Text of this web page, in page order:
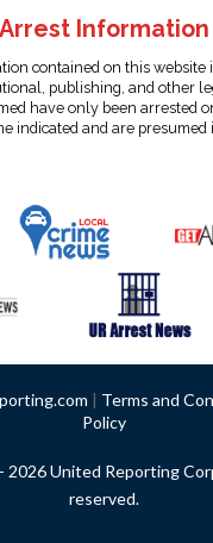
Arrest Information
contained on this website
publishing, and other
have only been arrested
indicated and are presumed
| Terms and
Policy
United Reporting
reserved.